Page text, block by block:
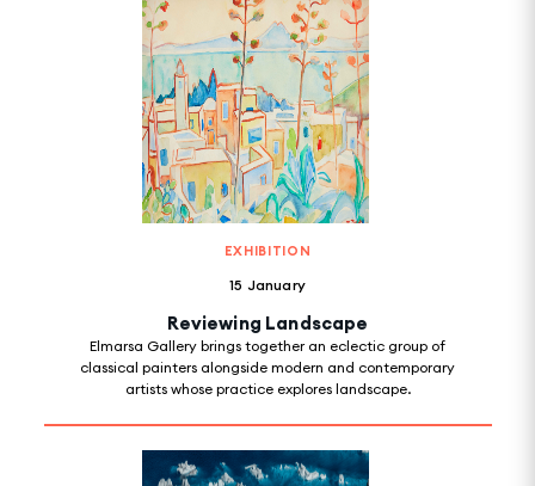
EXHIBITION
15 January
Reviewing Landscape
Elmarsa Gallery brings together an eclectic group of
classical painters alongside modern and contemporary
artists whose practice explores landscape.